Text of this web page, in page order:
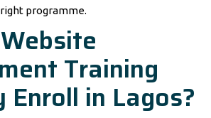
programme.
Training
Enroll in Lagos?